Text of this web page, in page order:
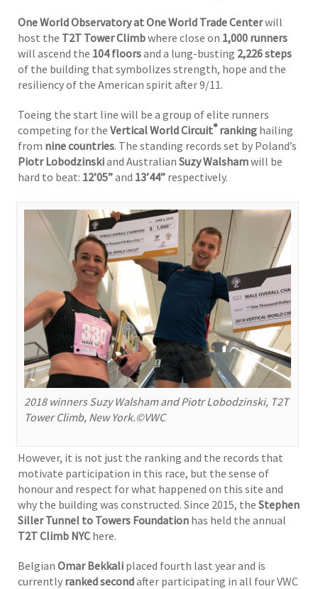
One World Observatory at One World Trade Centerwill
host the T2T Tower Climbwhere close on 1,000 runners
will ascend the 104 floorsand a lung-busting 2,226 steps
of the building that symbolizes strength, hope and the
resiliency of the American spirit after 9/11.
Toeing the start line will be a group of elite runners
competing for the Vertical World Circuit®ranking hailing
from nine countries. The standing records set by Poland’s
Piotr Lobodzinskiand Australian Suzy Walshamwill be
hard to beat: 12’05”and 13’44” respectively.
2018 winners Suzy Walsham and Piotr Lobodzinski, T2T
Tower Climb, New York.©VWC
However, it is not just the ranking and the records that
motivate participation in this race, but the sense of
honour and respect for what happened on this site and
why the building was constructed. Since 2015, the Stephen
Siller Tunnel to Towers Foundation has held the annual
T2T Climb NYC here.
Belgian Omar Bekkali placed fourth last year and is
currently ranked secondafter participating in all four VWC